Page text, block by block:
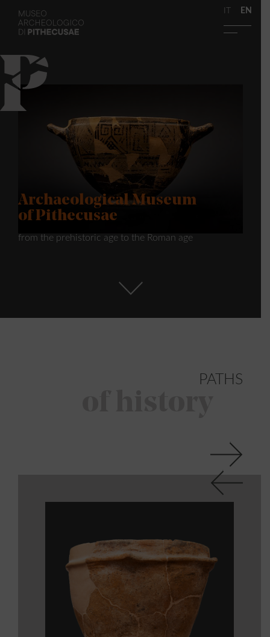
EN
Archaeological Museum
of Pithecusae
from the prehistoric age to the Roman age
PATHS